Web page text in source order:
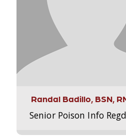
Randal Badillo, BSN,
Senior Poison Info